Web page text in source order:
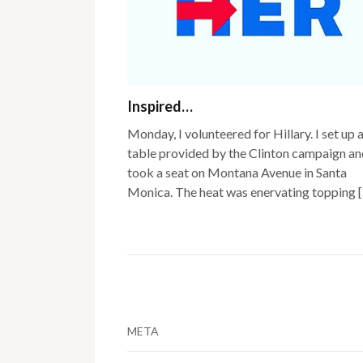
Inspired…
Monday, I volunteered for Hillary. I set up a
table provided by the Clinton campaign
took a seat on Montana Avenue in Santa
Monica. The heat was enervating topping
META